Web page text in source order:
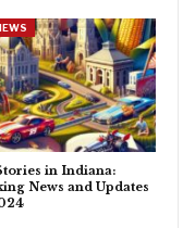
in Indiana:
News and Updates